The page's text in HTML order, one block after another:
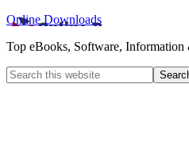
Online Downloads
Top eBooks, Software,